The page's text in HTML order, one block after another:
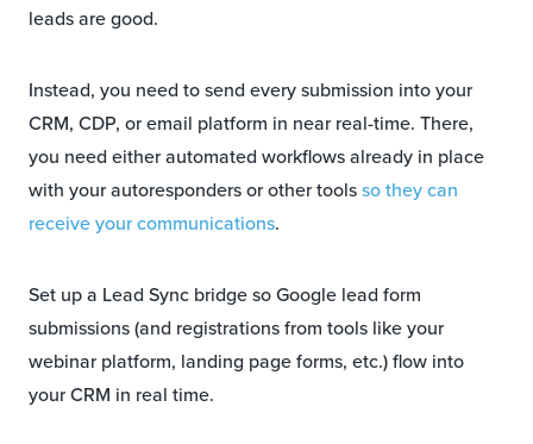
leads are good.
Instead, you need to send every submission into your
CRM, CDP, or email platform in near real-time. There,
you need either automated workflows already in place
with your autoresponders or other toolsso they can
receive your communications.
Set up a Lead Sync bridge so Google lead form
submissions (and registrations from tools like your
webinar platform, landing page forms, etc.) flow into
your CRM in real time.